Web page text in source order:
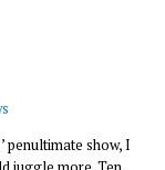
penultimate show, I